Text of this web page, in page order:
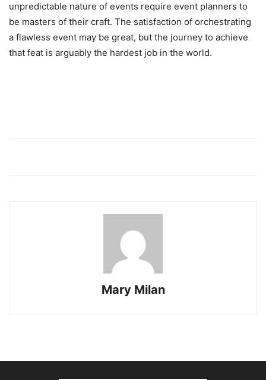
unpredictable nature of events require event planners to
be masters of their craft. The satisfaction of orchestrating
a flawless event may be great, but the journey to achieve
that feat is arguably the hardest job in the world.
Mary Milan